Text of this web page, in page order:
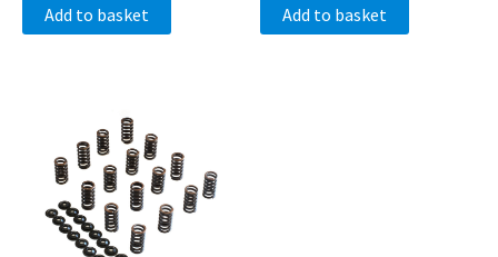
Add to basket Add to basket